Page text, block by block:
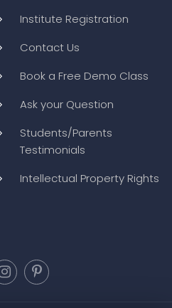
Institute Registration
Contact Us
Book a Free Demo Class
Ask your Question
Students/Parents
Testimonials
Intellectual Property Rights